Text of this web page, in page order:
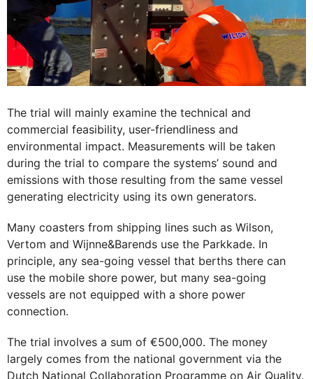
The trial will mainly examine the technical and
commercial feasibility, user-friendliness and
environmental impact. Measurements will be taken
during the trial to compare the systems’ sound and
emissions with those resulting from the same vessel
generating electricity using its own generators.
Many coasters from shipping lines such as Wilson,
Vertom and Wijnne&Barends use the Parkkade. In
principle, any sea-going vessel that berths there can
use the mobile shore power, but many sea-going
vessels are not equipped with a shore power
connection.
The trial involves a sum of €500,000. The money
largely comes from the national government via the
Dutch National Collaboration Programme on Air Quality.